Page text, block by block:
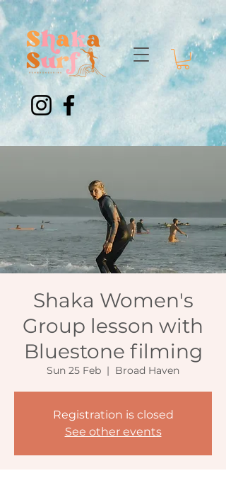
Shaka Women's
Group lesson with
Bluestone filming
Sun 25 Feb
  |
Broad Haven
Registration is closed
See other events